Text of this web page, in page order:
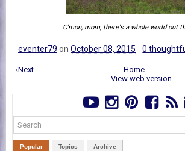
C'mon, mom, there's a whole world out
eventer79 on October 08, 2015 0
‹Next
Home
View web version
Popular Topics Archive